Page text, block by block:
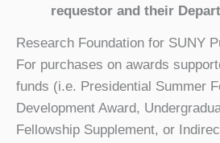
requestor and their
Research Foundation for SUNY
For purchases on awards
funds (i.e. Presidential Summer
Development Award,
Fellowship Supplement, or